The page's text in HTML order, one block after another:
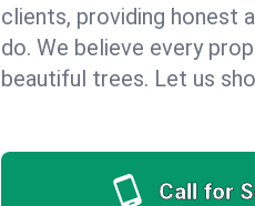
clients, providing honest
do. We believe every
beautiful trees. Let us
Call for